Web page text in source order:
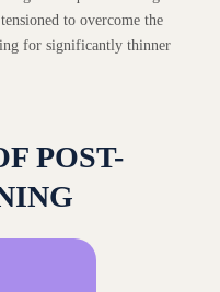
to overcome the
for significantly thinner
POST-